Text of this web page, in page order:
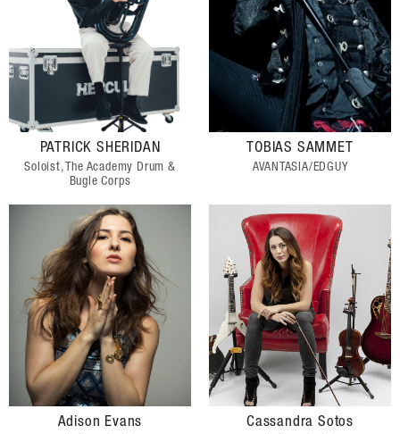
PATRICK SHERIDAN
Soloist, The Academy Drum &
Bugle Corps
TOBIAS SAMMET
AVANTASIA/EDGUY
Adison Evans Cassandra Sotos